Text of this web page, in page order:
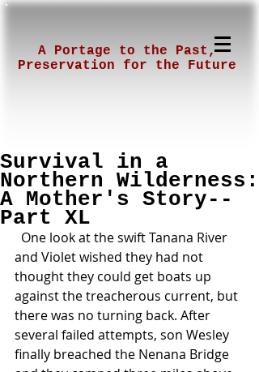
A Portage to the Past,
Preservation for the Future
Survival in a
Northern Wilderness:
A Mother's Story--
Part XL
and Violet wished they had not
thought they could get boats up
against the treacherous current, but
there was no turning back. After
several failed attempts, son Wesley
finally breached the Nenana Bridge